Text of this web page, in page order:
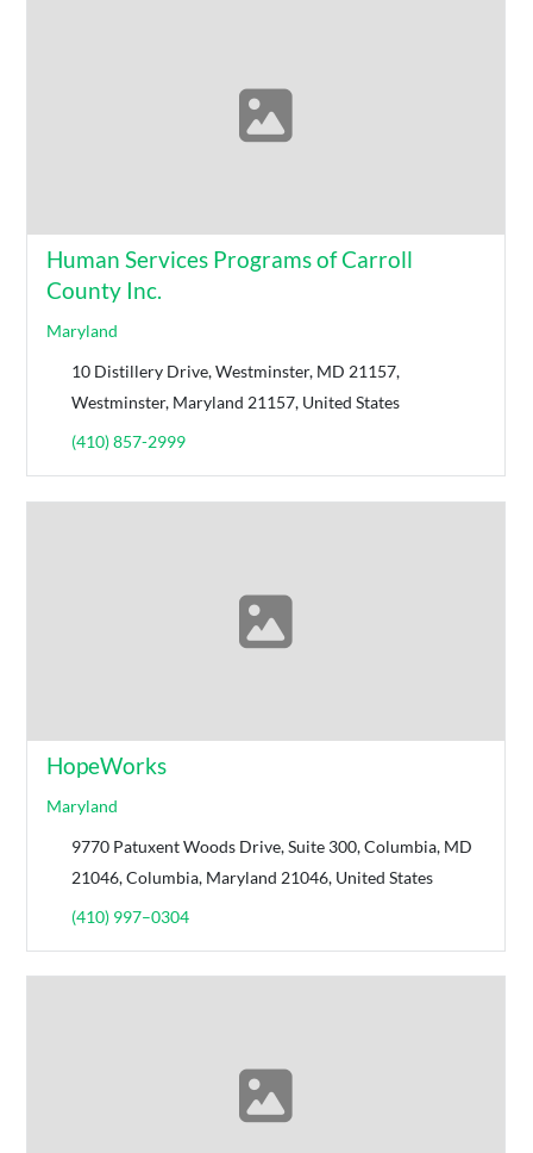
Human Services Programs of Carroll
County Inc.
Maryland
10 Distillery Drive, Westminster, MD 21157,
Westminster, Maryland 21157, United States
(410) 857-2999
HopeWorks
Maryland
9770 Patuxent Woods Drive, Suite 300, Columbia, MD
21046, Columbia, Maryland 21046, United States
(410) 997–0304